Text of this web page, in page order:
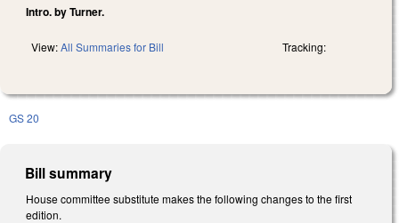
Intro. by Turner.
View:All Summaries for Bill Tracking:
GS 20
Bill summary
House committee substitute makes the following changes to the first
edition.